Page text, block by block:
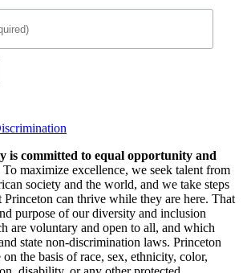
is committed to equal opportunity and
To maximize excellence, we seek talent from
society and the world, and we take steps
Princeton can thrive while they are here. That
purpose of our diversity and inclusion
are voluntary and open to all, and which
state non-discrimination laws. Princeton
the basis of race, sex, ethnicity, color,